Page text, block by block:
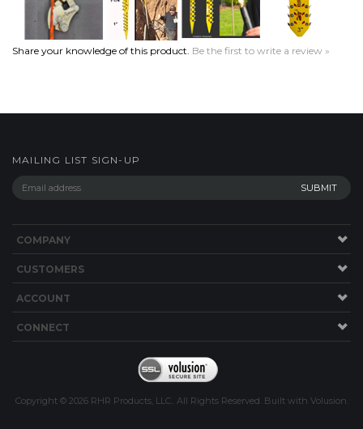
COMPANY
CUSTOMERS
CONNECT
Copyright ©2026RHR Products, LLC.. All Rights Reserved.Built withVolusion.